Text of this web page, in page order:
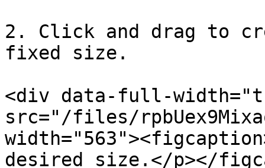
2. Click and drag to
fixed size.
<div data-full-
src="/files/
desired size.</p></